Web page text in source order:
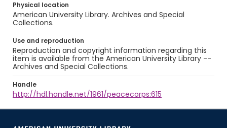
Physical location
American University Library. Archives and Special
Collections.
Use and reproduction
Reproduction and copyright information regarding this
item is available from the American University Library --
Archives and Special Collections.
Handle
http://hdl.handle.net/1961/peacecorps:615